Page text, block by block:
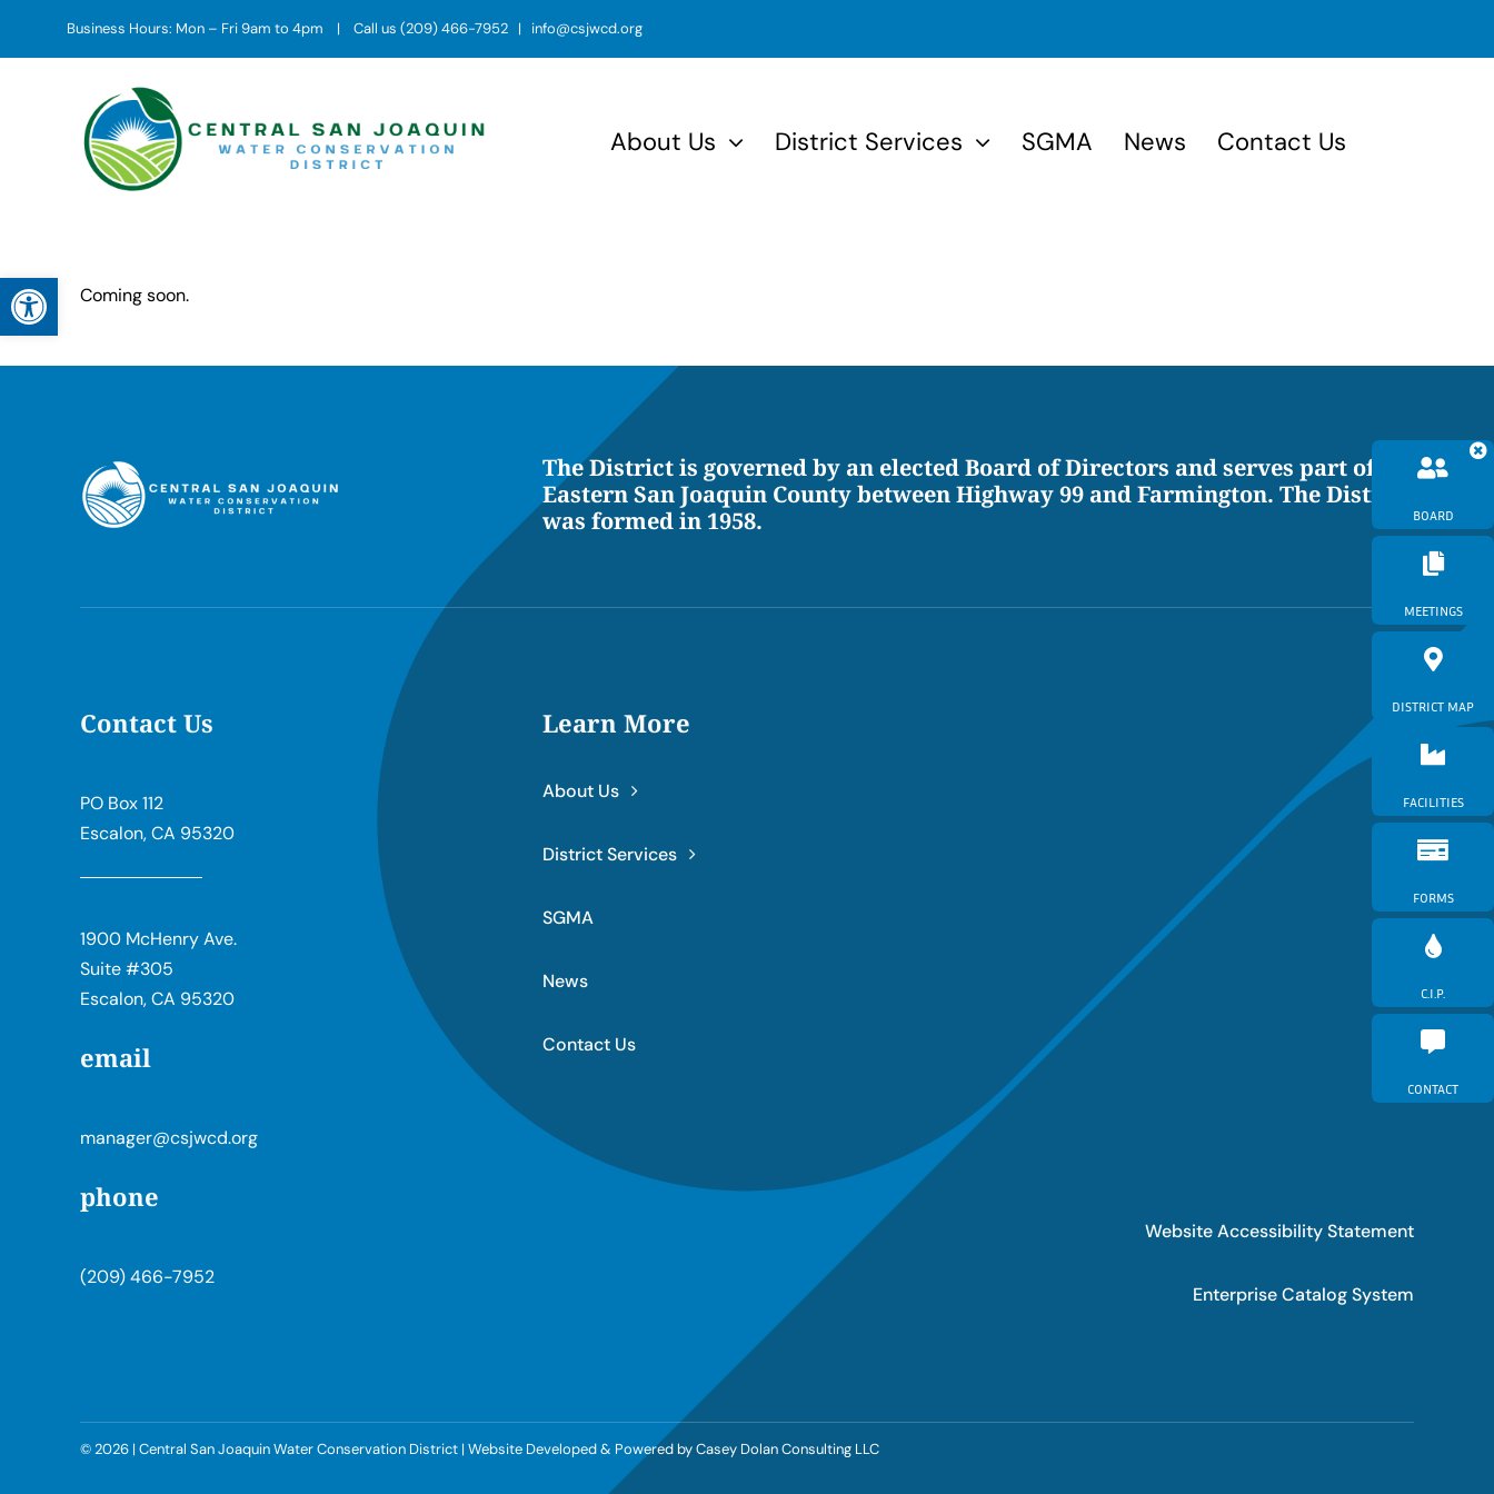
Open toolbar
Business Hours: Mon – Fri 9am to 4pm | Call us (209) 466-7952 | info@csjwcd.org
About Us District Services SGMA News Contact Us
Coming soon.
The District is governed by an elected Board of Directors and serves part of
Eastern San Joaquin County between Highway 99 and Farmington. The District
was formed in 1958.
Contact Us
PO Box 112
Escalon, CA 95320
1900 McHenry Ave.
Suite #305
Escalon, CA 95320
email
manager@csjwcd.org
phone
(209) 466-7952
Learn More
About Us
District Services
SGMA
News
Contact Us
Website Accessibility Statement
Enterprise Catalog System
©2026 | Central San Joaquin Water Conservation District | Website Developed & Powered byCasey Dolan Consulting LLC
BOARD
MEETINGS
DISTRICT MAP
FACILITIES
FORMS
C.I.P.
CONTACT